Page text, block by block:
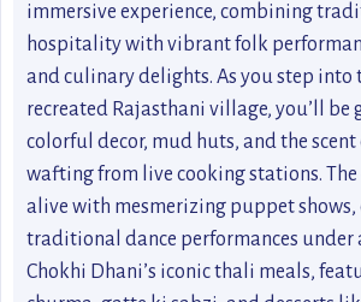
immersive experience, combining
hospitality with vibrant folk
and culinary delights. As you step
recreated Rajasthani village, you’ll be
colorful decor, mud huts, and the
wafting from live cooking stations. The
alive with mesmerizing puppet shows,
traditional dance performances under
Chokhi Dhani’s iconic thali meals,